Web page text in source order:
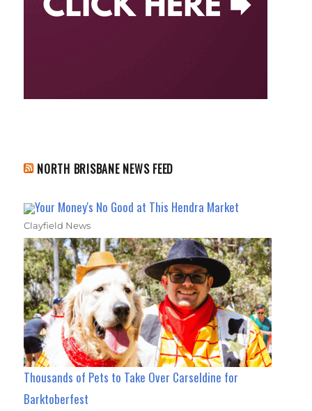
NORTH BRISBANE NEWS FEED
Your Money's No Good at This Hendra Market
Clayfield News
Thousands of Pets to Take Over Carseldine for
Barktoberfest